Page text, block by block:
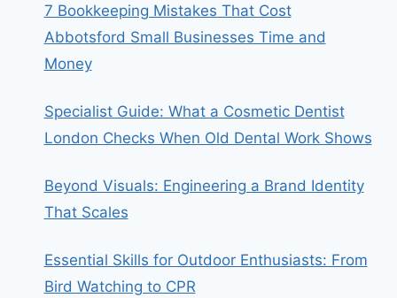
7 Bookkeeping Mistakes That Cost
Abbotsford Small Businesses Time and
Money
Specialist Guide: What a Cosmetic Dentist
London Checks When Old Dental Work Shows
Beyond Visuals: Engineering a Brand Identity
That Scales
Essential Skills for Outdoor Enthusiasts: From
Bird Watching to CPR